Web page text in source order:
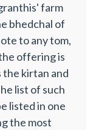
farm
bhedchal of
to any tom,
offering is
the kirtan and
list of such
listed in one
the most